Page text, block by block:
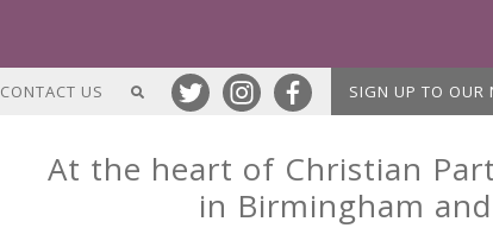
CONTACT US SIGN UP TO OUR
At the heart of Christian
in Birmingham